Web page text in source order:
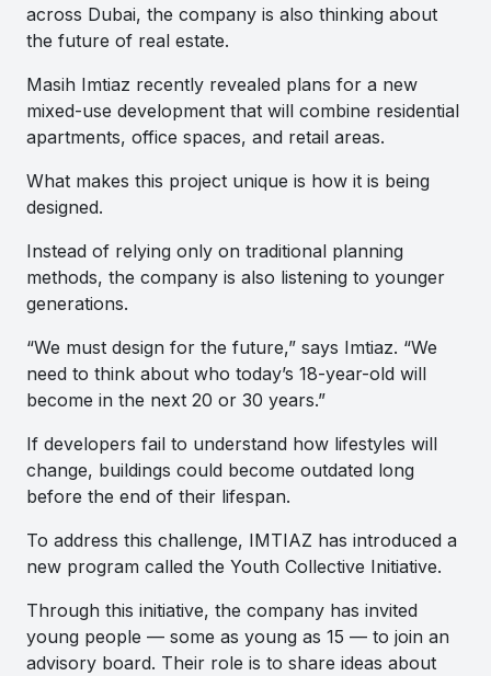
across Dubai, the company is also thinking about
the future of real estate.
Masih Imtiaz recently revealed plans for a new
mixed-use development that will combine residential
apartments, office spaces, and retail areas.
What makes this project unique is how it is being
designed.
Instead of relying only on traditional planning
methods, the company is also listening to younger
generations.
“We must design for the future,” says Imtiaz. “We
need to think about who today’s 18-year-old will
become in the next 20 or 30 years.”
If developers fail to understand how lifestyles will
change, buildings could become outdated long
before the end of their lifespan.
To address this challenge, IMTIAZ has introduced a
new program called the Youth Collective Initiative.
Through this initiative, the company has invited
young people — some as young as 15 — to join an
advisory board. Their role is to share ideas about